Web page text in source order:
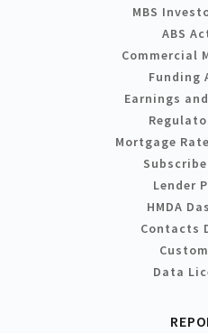
MBS
ABS
Commercial
Funding
Earnings
Mortgage
Lender
HMDA
Contacts
Data